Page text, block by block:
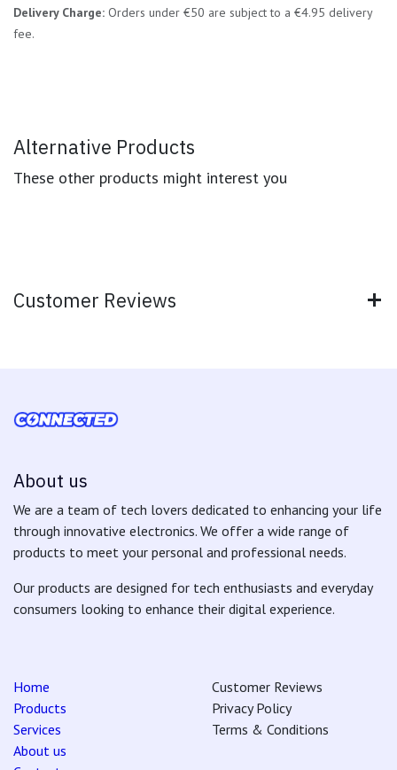
Delivery Charge: Orders under €50 are subject to a €4.95 delivery
fee.
Alternative Products
These other products might interest you
Customer Reviews
About us
We are a team of tech lovers dedicated to enhancing your life
through innovative electronics. We offer a wide range of
products to meet your personal and professional needs.
Our products are designed for tech enthusiasts and everyday
consumers looking to enhance their digital experience.
Home
Products
Services
About us
Customer Reviews
Privacy Policy
Terms & Conditions